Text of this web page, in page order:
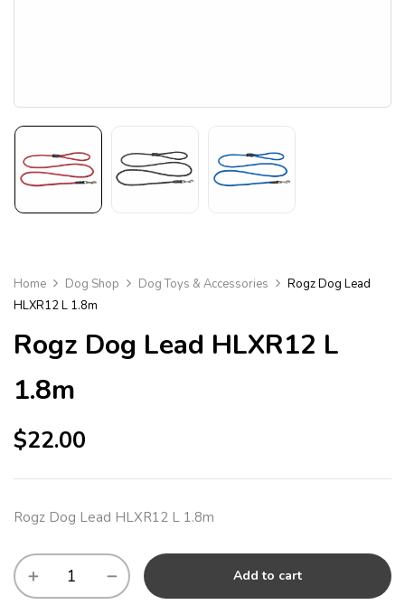
Home Dog Shop Dog Toys & Accessories
Rogz Dog Lead
HLXR12 L 1.8m
Rogz Dog Lead HLXR12 L
1.8m
$22.00
Rogz Dog Lead HLXR12 L 1.8m
Add to cart